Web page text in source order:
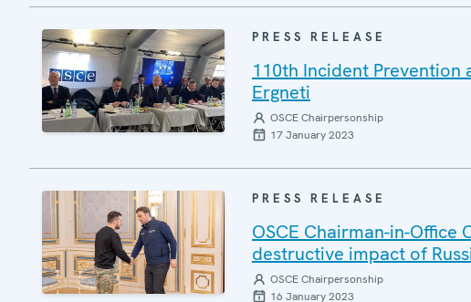
PRESS RELEASE
110th Incident Prevention
Ergneti
OSCE Chairpersonship
17 January 2023
PRESS RELEASE
OSCE Chairman-in-Office
destructive impact of
OSCE Chairpersonship
16 January 2023